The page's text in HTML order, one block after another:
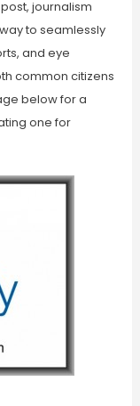
journalism
to seamlessly
and eye
common citizens
below for a
one for